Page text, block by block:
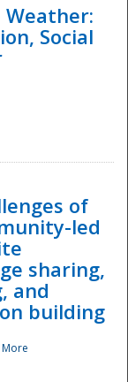
Social
of
led
sharing,
and
building